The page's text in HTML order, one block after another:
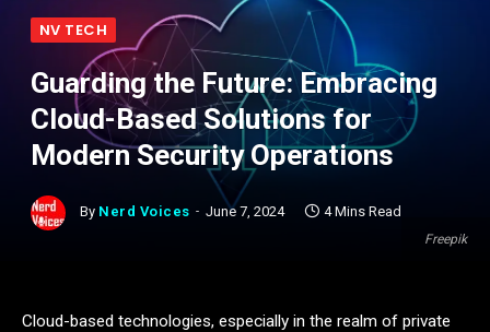
Freepik
NV TECH
Guarding the Future: Embracing
Cloud-Based Solutions for
Modern Security Operations
By Nerd Voices June 7, 2024 4 Mins Read
Cloud-based technologies, especially in the realm of private